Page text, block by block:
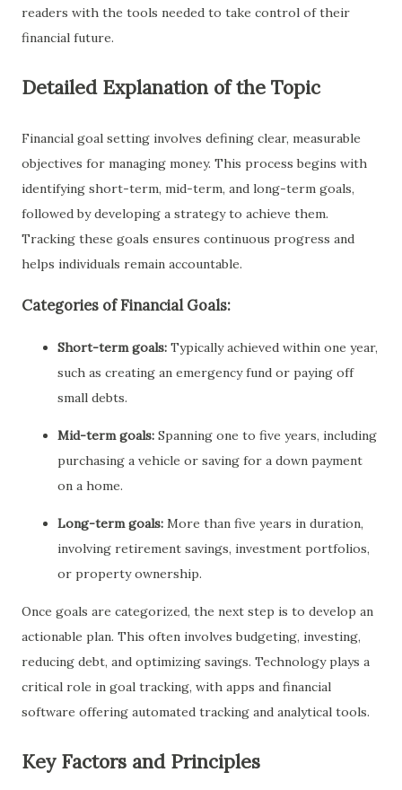
readers with the tools needed to take control of their
financial future.
Detailed Explanation of the Topic
Financial goal setting involves defining clear, measurable
objectives for managing money. This process begins with
identifying short-term, mid-term, and long-term goals,
followed by developing a strategy to achieve them.
Tracking these goals ensures continuous progress and
helps individuals remain accountable.
Categories of Financial Goals:
Short-term goals: Typically achieved within one year,
such as creating an emergency fund or paying off
small debts.
Mid-term goals: Spanning one to five years, including
purchasing a vehicle or saving for a down payment
on a home.
Long-term goals: More than five years in duration,
involving retirement savings, investment portfolios,
or property ownership.
Once goals are categorized, the next step is to develop an
actionable plan. This often involves budgeting, investing,
reducing debt, and optimizing savings. Technology plays a
critical role in goal tracking, with apps and financial
software offering automated tracking and analytical tools.
Key Factors and Principles